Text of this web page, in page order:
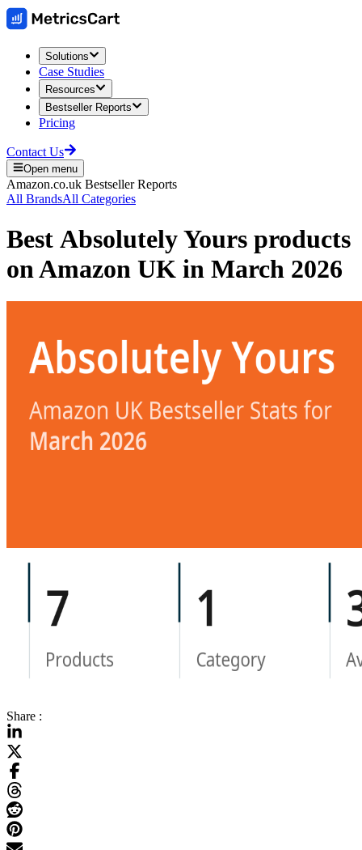
Solutions
Case Studies
Resources
Bestseller Reports
Pricing
Contact Us
Open menu
Amazon.co.uk Bestseller Reports
All BrandsAll Categories
Best Absolutely Yours products
onAmazon UK in March 2026
Share :